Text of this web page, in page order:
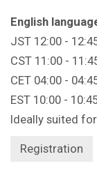
English
JST 12:00 -
CST 11:00 -
CET 04:00 -
EST 10:00 -
Ideally suited
Registration